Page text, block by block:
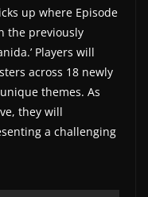
up where Episode
the previously
Players will
across 18 newly
themes. As
they will
a challenging